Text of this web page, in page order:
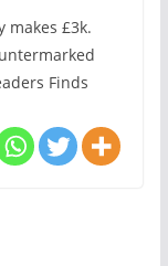
makes £3k.
Finds